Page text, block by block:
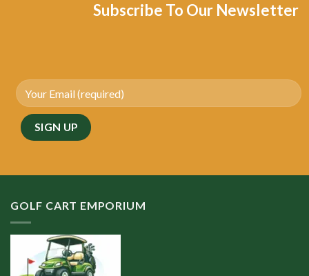
Subscribe To Our Newsletter
GOLF CART EMPORIUM